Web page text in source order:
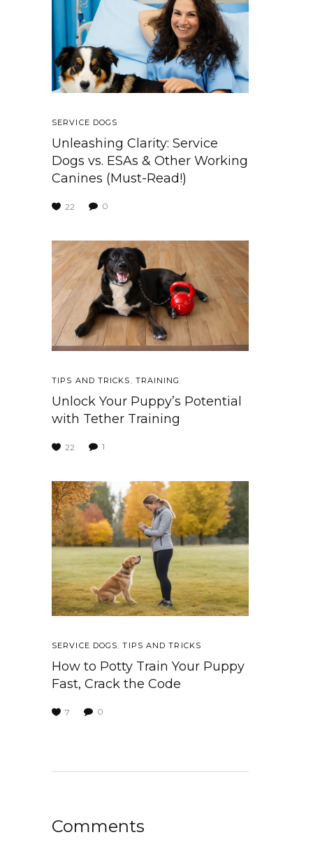
SERVICE DOGS
Unleashing Clarity: Service
Dogs vs. ESAs & Other Working
Canines (Must-Read!)
22 0
TIPS AND TRICKS , TRAINING
Unlock Your Puppy’s Potential
with Tether Training
22 1
SERVICE DOGS,TIPS AND TRICKS
How to Potty Train Your Puppy
Fast, Crack the Code
7 0
Comments